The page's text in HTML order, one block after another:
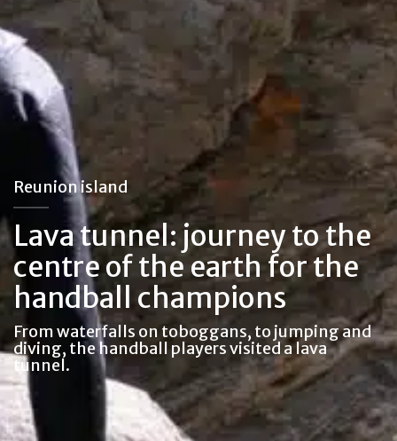
Reunion island
Lava tunnel: journey to the
centre of the earth for the
handball champions
From waterfalls on toboggans, to jumping and
diving, the handball players visited a lava
tunnel.